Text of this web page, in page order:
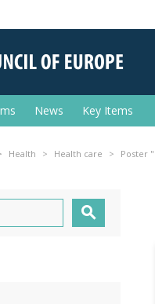
News Key Items
Health Health care Poster
